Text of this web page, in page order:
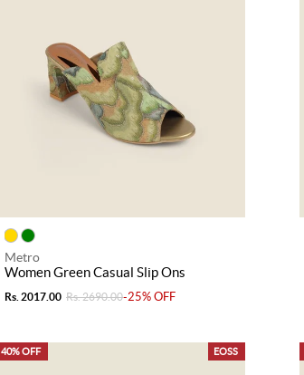
Metro
Women Green Casual Slip Ons
Rs. 2017.00 Rs. 2690.00-25% OFF
EOSS
40% OFF